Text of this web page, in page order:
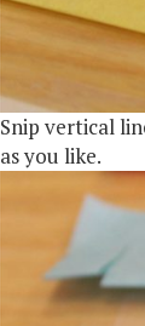
Snip vertical
as you like.